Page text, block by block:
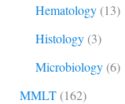
Hematology(13)
Histology(3)
Microbiology(6)
MMLT(162)